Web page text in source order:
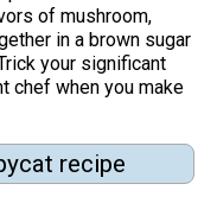
of mushroom,
in a brown sugar
your significant
chef when you make
recipe